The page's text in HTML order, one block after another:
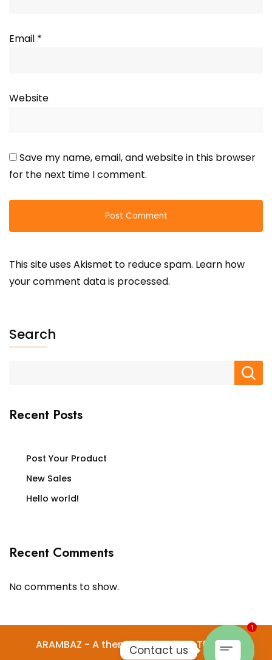
Email *
Website
Save my name, email, and website in this browser
for the next time I comment.
This site uses Akismet to reduce spam. Learn how
your comment data is processed.
Search
Recent Posts
Post Your Product
New Sales
Hello world!
Recent Comments
No comments to show.
ARAMBAZ - A theme by Gradient Themes
Contact us
1